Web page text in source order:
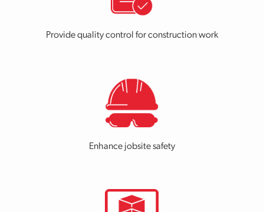
Provide quality control for construction work
Enhance jobsite safety